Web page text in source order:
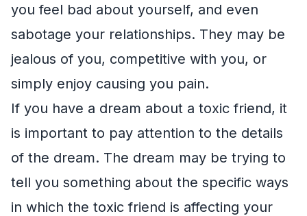
you feel bad about yourself, and even
sabotage your relationships. They may be
jealous of you, competitive with you, or
simply enjoy causing you pain.
If you have a dream about a toxic friend, it
is important to pay attention to the details
of the dream. The dream may be trying to
tell you something about the specific ways
in which the toxic friend is affecting your